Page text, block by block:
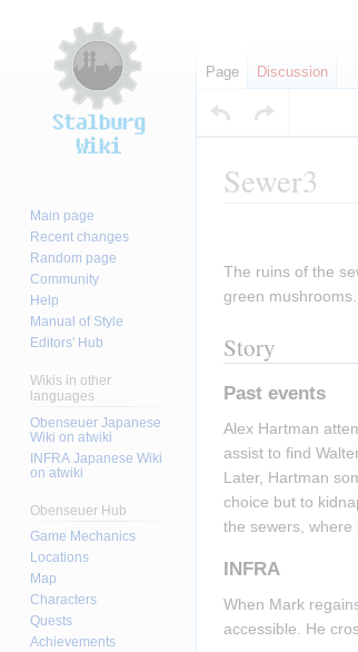
Sewer3
navigation
search
The ruins of the
green
Story
Past events
Alex Hartman
assist to find
Later, Hartman
choice but to
the sewers, where
INFRA
When Mark
accessible. He
Page Discussion
Main page
Recent changes
Random page
Community
Help
Manual of Style
Editors' Hub
Wikis in other
languages
Obenseuer Japanese
Wiki on atwiki
INFRA Japanese Wiki
on atwiki
Obenseuer Hub
Game Mechanics
Locations
Map
Characters
Quests
Achievements